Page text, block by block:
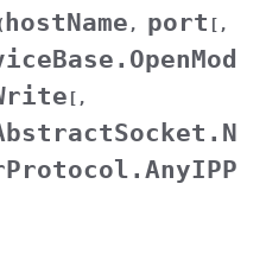
hostName , port [ ,
[ ,